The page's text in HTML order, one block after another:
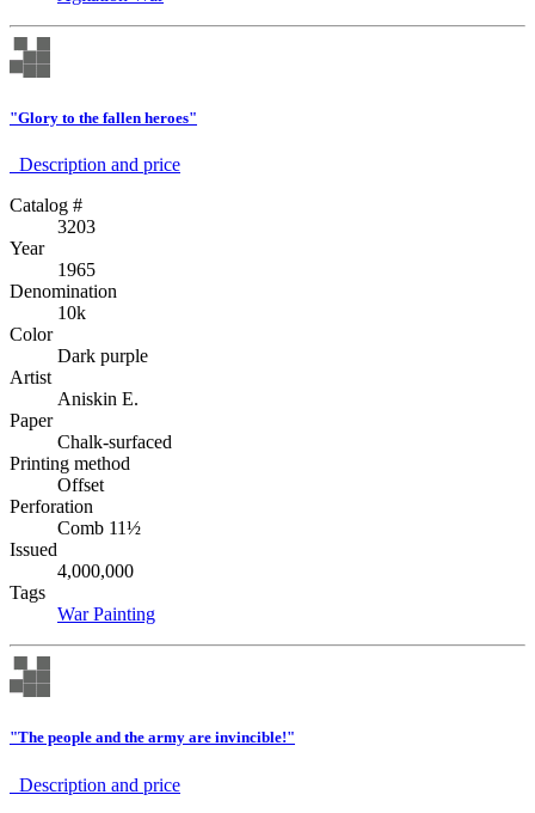
"Glory to the fallen heroes"
Description аnd price
Catalog #
3203
Year
1965
Denomination
10k
Color
Dark purple
Artist
Aniskin E.
Paper
Chalk-surfaced
Printing method
Offset
Perforation
Comb 11½
Issued
4,000,000
Tags
WarPainting
"The people and the army are invincible!"
Description аnd price